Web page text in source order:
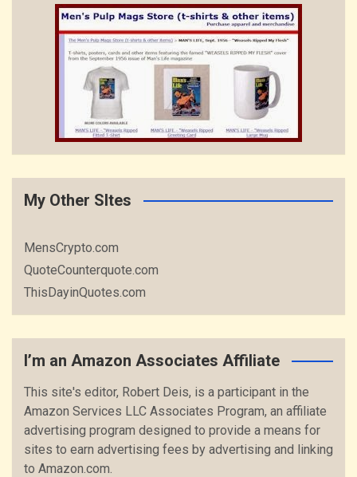
My Other SItes
MensCrypto.com
QuoteCounterquote.com
ThisDayinQuotes.com
I’m an Amazon Associates Affiliate
This site's editor, Robert Deis, is a participant in the
Amazon Services LLC Associates Program, an affiliate
advertising program designed to provide a means for
sites to earn advertising fees by advertising and linking
to Amazon.com.